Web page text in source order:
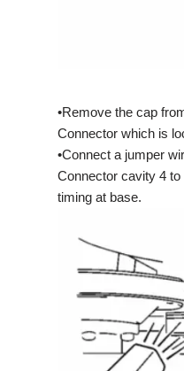
•Remove the cap
Connector which is
•Connect a jumper
Connector cavity 4
timing at base.